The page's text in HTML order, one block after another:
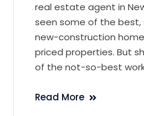
real estate agent in
seen some of the best,
new-construction
priced properties. But
of the not-so-best
Read More